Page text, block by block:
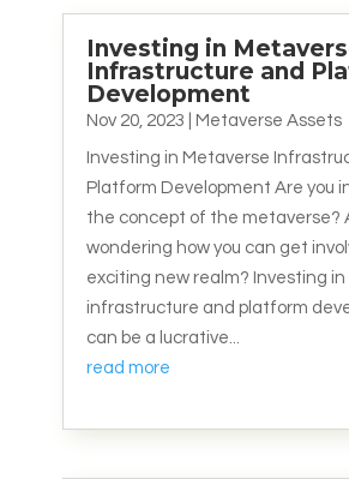
Investing in
Infrastructure and
Development
Nov 20, 2023 Metaverse Assets
Investing in Metaverse
Platform Development Are you
the concept of the metaverse?
wondering how you can get
exciting new realm? Investing
infrastructure and platform
can be a lucrative...
read more